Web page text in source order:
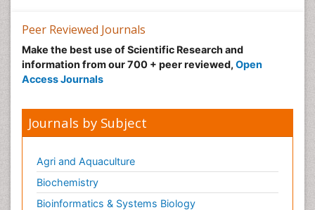
Malic Acid Fibromyalgia
Malignant Hyperthermia
Market Analysis of Fibromyalgia Therapeutics
Metabolic Flexibility
Metabolic Rate
Molecular Imaging
Morphine Addiction
Peer Reviewed Journals
Make the best use of Scientific Research and
information from our 700 + peer reviewed, Open
Access Journals
Journals by Subject
Agri and Aquaculture
Biochemistry
Bioinformatics & Systems Biology